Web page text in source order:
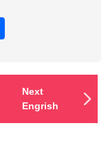
Next
Engrish